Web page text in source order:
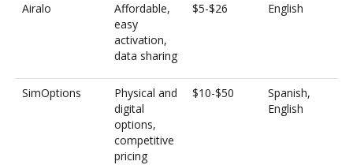
Airalo
Affordable,
easy
activation,
data sharing
$5-$26 English
SimOptions
Physical and
digital
options,
competitive
pricing
$10-$50
Spanish,
English